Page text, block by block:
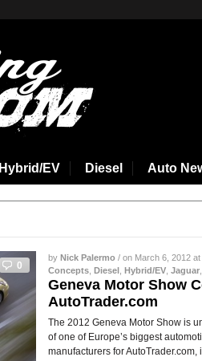
Hybrid/EV Diesel Auto
0
by Nick Palermo / on March 6, 2012
Concepts Diesel Hybrid/EV Jaguar
Geneva Motor Show
AutoTrader.com
The 2012 Geneva Motor Show is
of one of Europe’s biggest
manufacturers for